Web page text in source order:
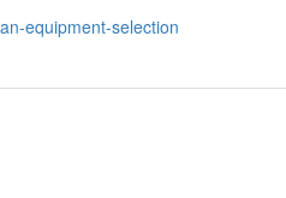
equipment-selection